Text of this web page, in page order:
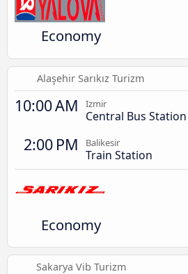
Economy
Alaşehir Sarıkız Turizm
10:00 AM Izmir
Central Bus Station
2:00 PM Balikesir
Train Station
Economy
Sakarya Vib Turizm